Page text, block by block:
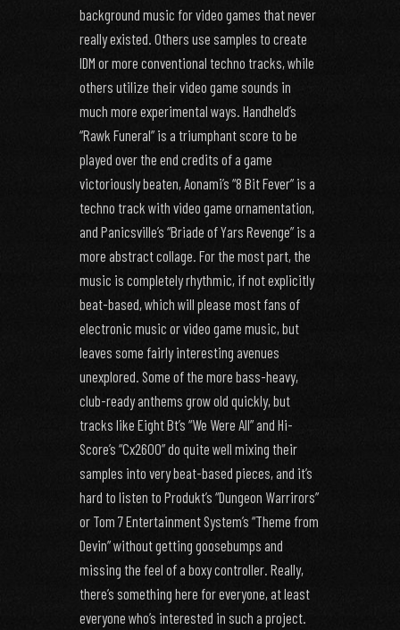
background music for video games that never
really existed. Others use samples to create
IDM or more conventional techno tracks, while
others utilize their video game sounds in
much more experimental ways. Handheld’s
“Rawk Funeral” is a triumphant score to be
played over the end credits of a game
victoriously beaten, Aonami’s “8 Bit Fever” is a
techno track with video game ornamentation,
and Panicsville’s “Briade of Yars Revenge” is a
more abstract collage. For the most part, the
music is completely rhythmic, if not explicitly
beat-based, which will please most fans of
electronic music or video game music, but
leaves some fairly interesting avenues
unexplored. Some of the more bass-heavy,
club-ready anthems grow old quickly, but
tracks like Eight Bt’s “We Were All” and Hi-
Score’s “Cx2600” do quite well mixing their
samples into very beat-based pieces, and it’s
hard to listen to Produkt’s “Dungeon Warrirors”
or Tom 7 Entertainment System’s “Theme from
Devin” without getting goosebumps and
missing the feel of a boxy controller. Really,
there’s something here for everyone, at least
everyone who’s interested in such a project.